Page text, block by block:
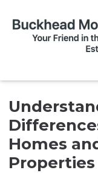
Homes
Properties